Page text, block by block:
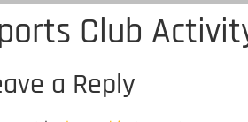
Club
a Reply